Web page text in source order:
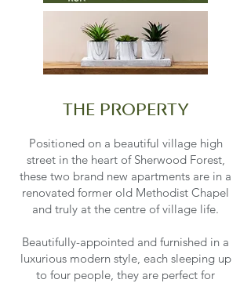
the property
Positioned on a beautiful village high
street in the heart of Sherwood Forest,
these two brand new apartments are in a
renovated former old Methodist Chapel
and truly at the centre of village life.
Beautifully-appointed and furnished in a
luxurious modern style, each sleeping up
to four people, they are perfect for